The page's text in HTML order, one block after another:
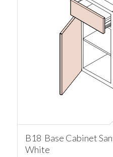
B18 Base Cabinet
White